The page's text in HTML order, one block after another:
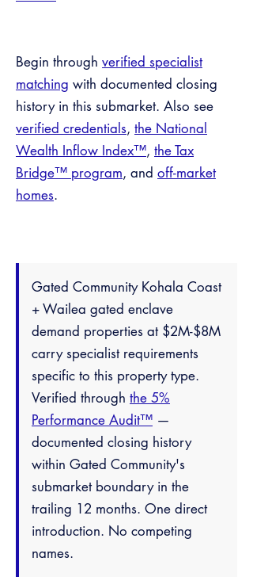
Begin through verified specialist
matching with documented closing
history in this submarket. Also see
verified credentials, the National
Wealth Inflow Index™, the Tax
Bridge™ program, and off-market
homes.
Gated Community Kohala Coast
+ Wailea gated enclave
demand properties at $2M-$8M
carry specialist requirements
specific to this property type.
Verified through the 5%
Performance Audit™ —
documented closing history
within Gated Community's
submarket boundary in the
trailing 12 months. One direct
introduction. No competing
names.